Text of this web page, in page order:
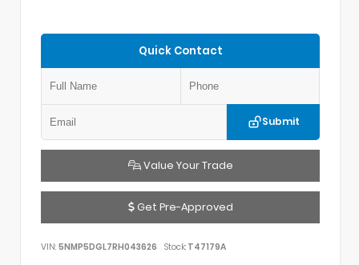
Quick Contact
Submit
Value Your Trade
Get Pre-Approved
VIN: 5NMP5DGL7RH043626 Stock: T47179A